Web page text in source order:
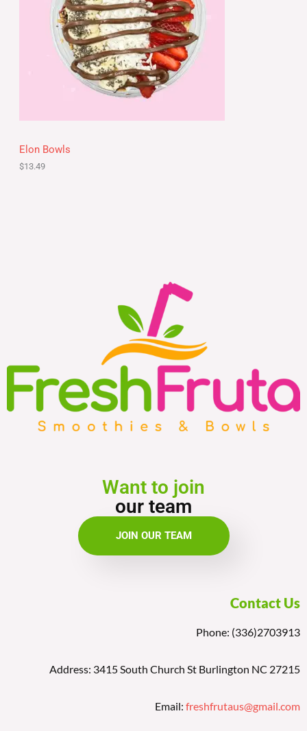
Elon Bowls
$13.49
Want to join
our team
JOIN OUR TEAM
Contact Us
Phone: (336)2703913
Address: 3415 South Church St Burlington NC 27215
Email: freshfrutaus@gmail.com